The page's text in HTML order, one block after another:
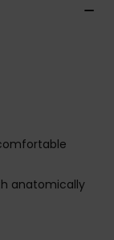
anatomically